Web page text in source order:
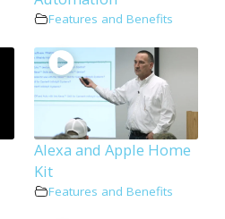
Features and Benefits
Alexa and Apple Home
Kit
Features and Benefits